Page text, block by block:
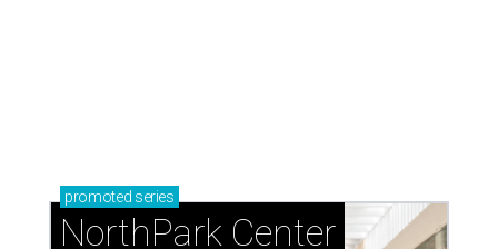
promoted series
NorthPark Center